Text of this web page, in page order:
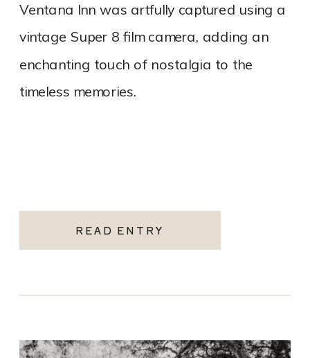
READ ENTRY
Ventana Inn was artfully captured using a
vintage Super 8 film camera, adding an
enchanting touch of nostalgia to the
timeless memories.